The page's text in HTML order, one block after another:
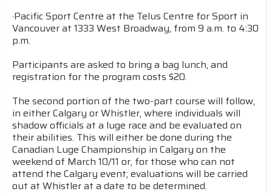
·Pacific Sport Centre at the Telus Centre for Sport in
Vancouver at 1333 West Broadway, from 9 a.m. to 4:30
p.m.
Participants are asked to bring a bag lunch, and
registration for the program costs $20.
The second portion of the two-part course will follow,
in either Calgary or Whistler, where individuals will
shadow officials at a luge race and be evaluated on
their abilities. This will either be done during the
Canadian Luge Championship in Calgary on the
weekend of March 10/11 or, for those who can not
attend the Calgary event; evaluations will be carried
out at Whistler at a date to be determined.